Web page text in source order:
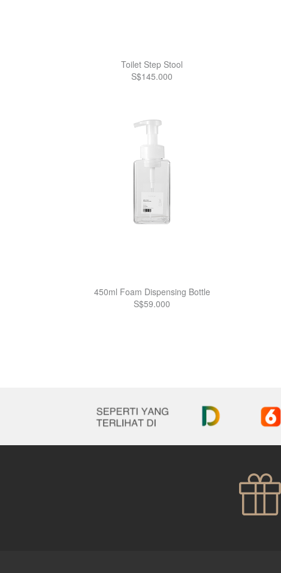
Toilet Step Stool
S$145.000
450ml Foam Dispensing Bottle
S$59.000